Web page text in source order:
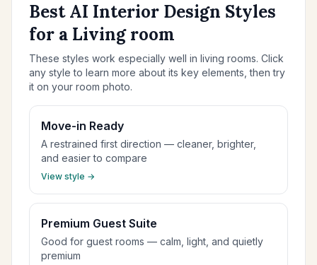
Best AI Interior Design Styles
for a Living room
These styles work especially well in living rooms. Click
any style to learn more about its key elements, then try
it on your room photo.
Move-in Ready
A restrained first direction — cleaner, brighter,
and easier to compare
View style →
Premium Guest Suite
Good for guest rooms — calm, light, and quietly
premium